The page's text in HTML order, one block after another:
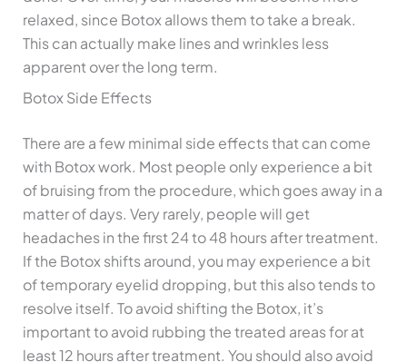
relaxed, since Botox allows them to take a break.
This can actually make lines and wrinkles less
apparent over the long term.
Botox Side Effects
There are a few minimal side effects that can come
with Botox work. Most people only experience a bit
of bruising from the procedure, which goes away in a
matter of days. Very rarely, people will get
headaches in the first 24 to 48 hours after treatment.
If the Botox shifts around, you may experience a bit
of temporary eyelid dropping, but this also tends to
resolve itself. To avoid shifting the Botox, it’s
important to avoid rubbing the treated areas for at
least 12 hours after treatment. You should also avoid